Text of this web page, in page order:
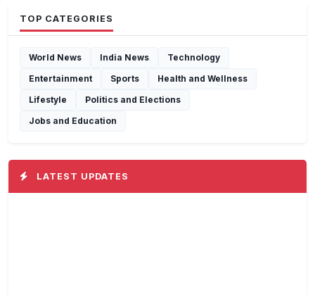
TOP CATEGORIES
World News India News
Technology
Entertainment
Sports
Health and Wellness
Lifestyle
Politics and Elections
Jobs and Education
LATEST UPDATES